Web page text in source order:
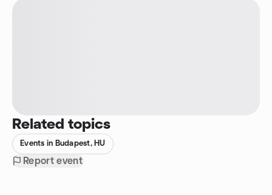
Related topics
Events in Budapest, HU
Report event